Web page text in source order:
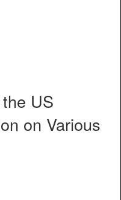
US
on Various